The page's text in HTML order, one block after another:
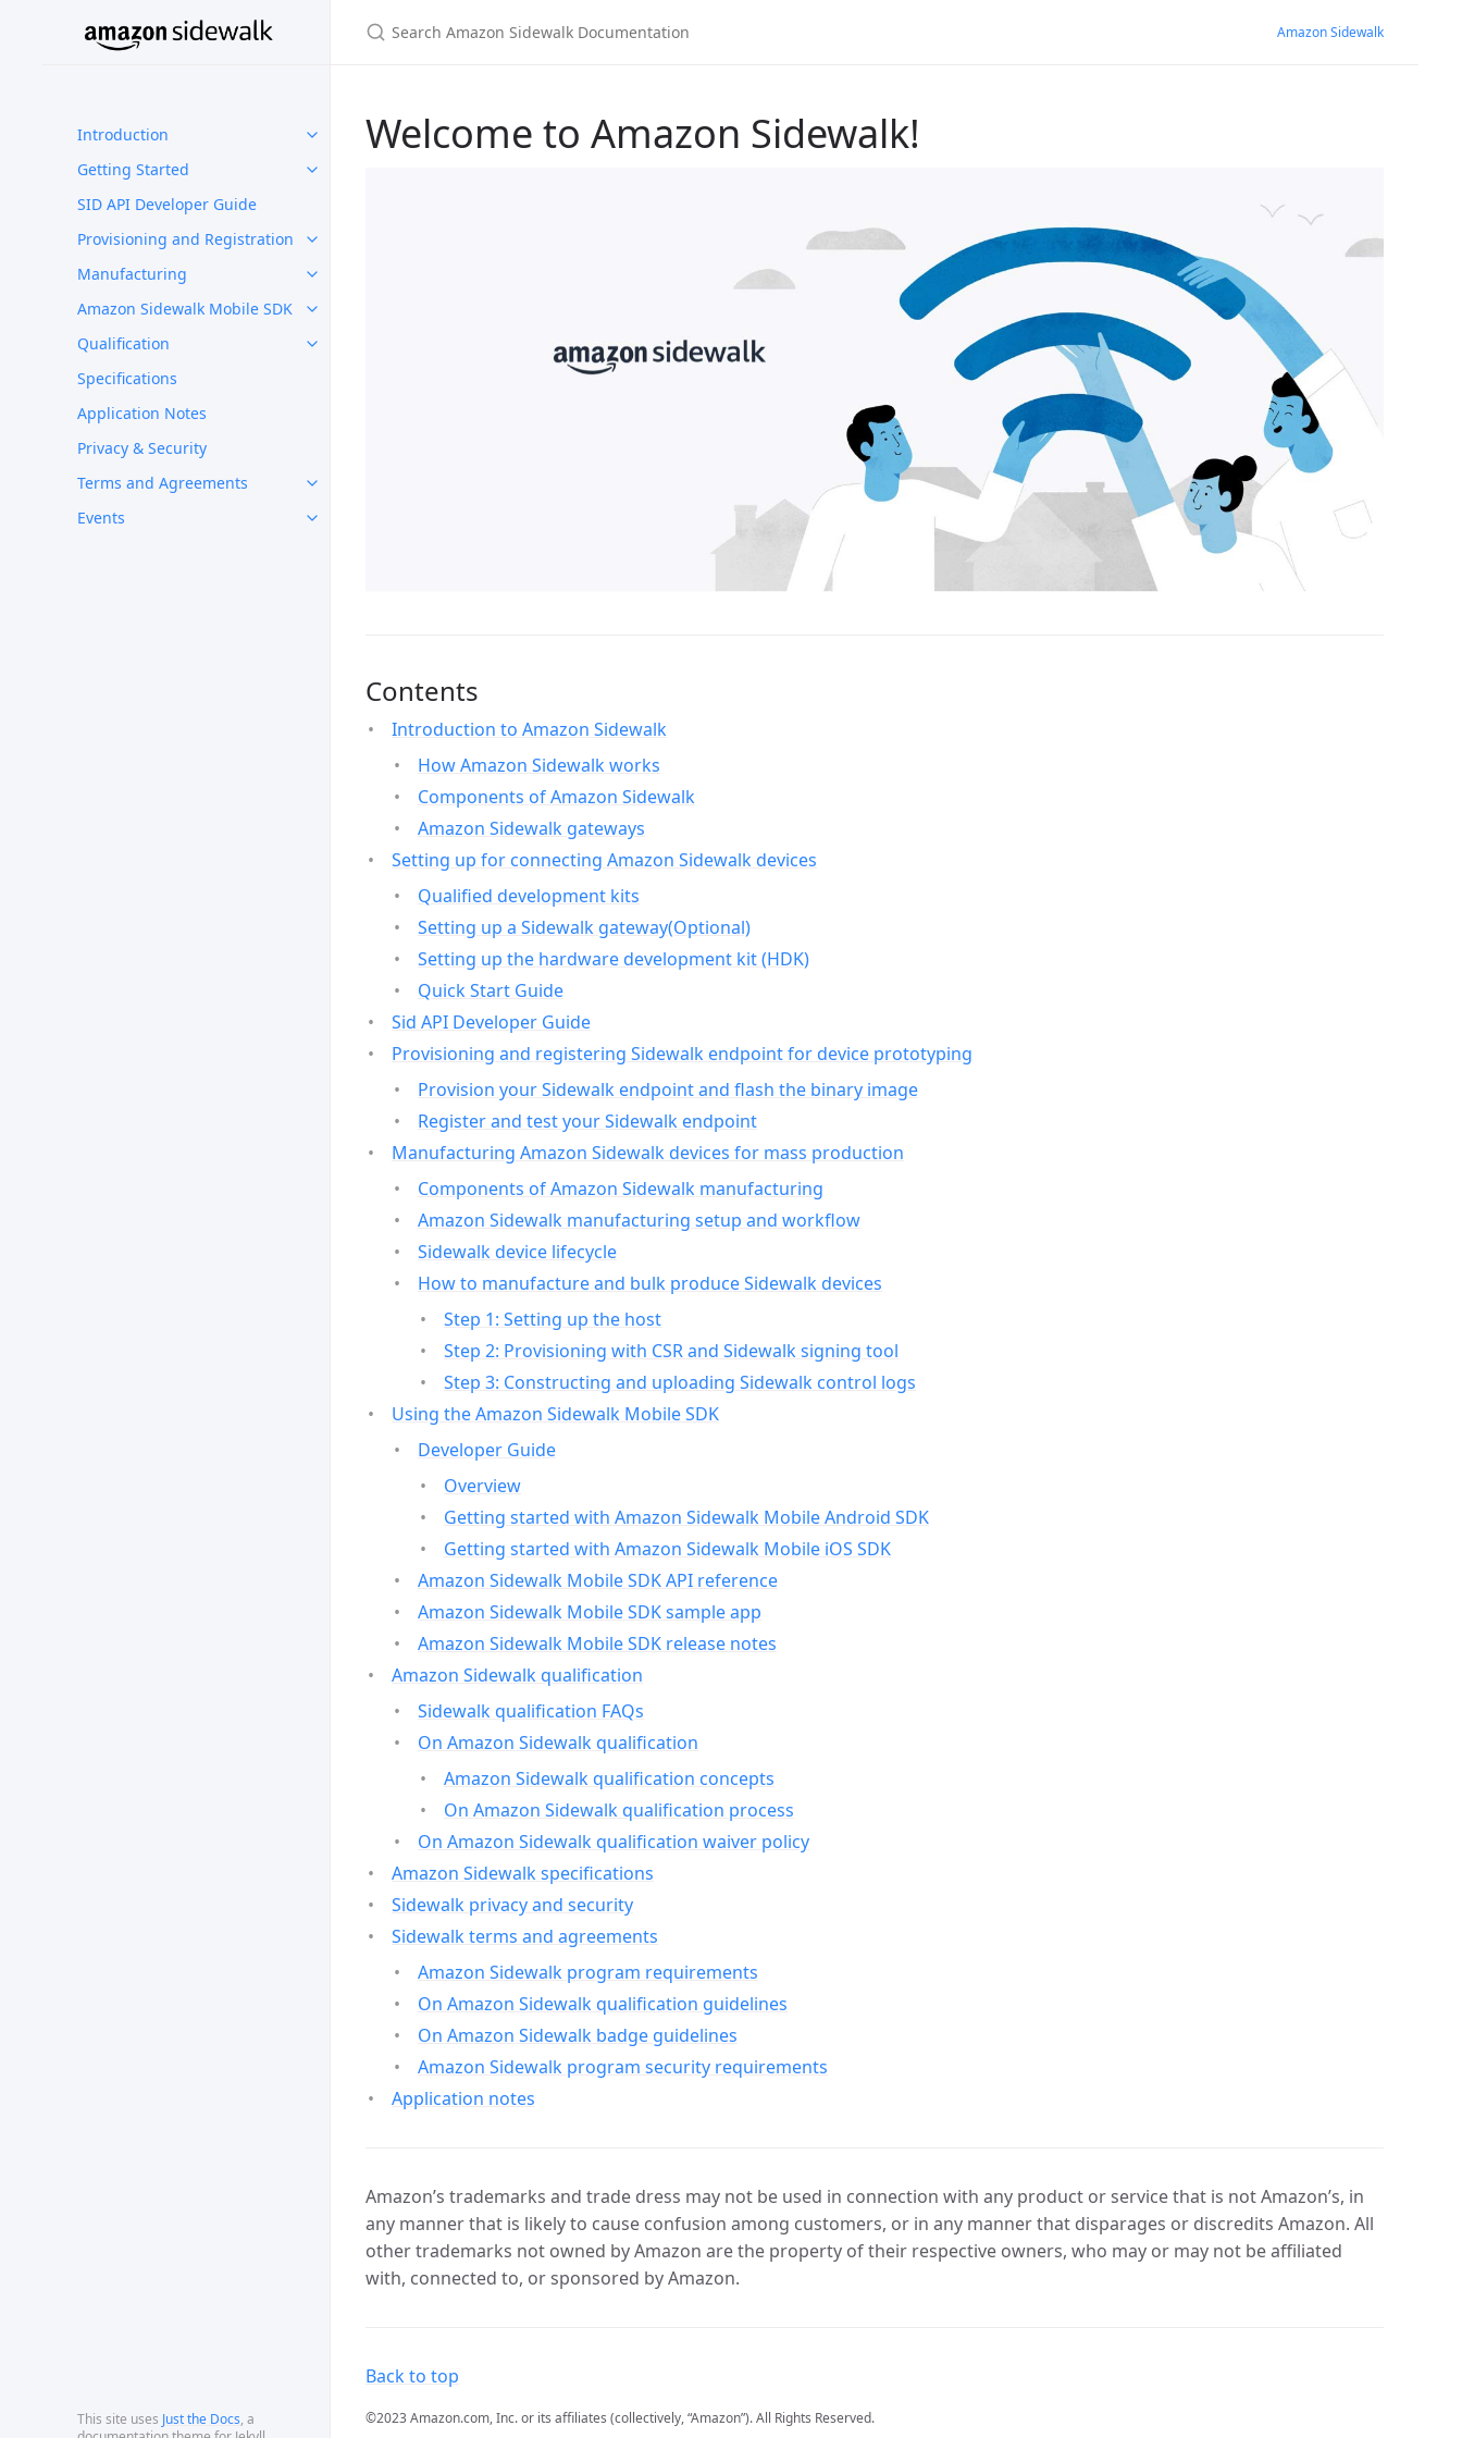
Introduction
Getting Started
SID API Developer Guide
Provisioning and Registration
Manufacturing
Amazon Sidewalk Mobile SDK
Qualification
Specifications
Application Notes
Privacy & Security
Terms and Agreements
Events
This site uses Just the Docs, a
Amazon Sidewalk
Welcome to Amazon Sidewalk!
Contents
Introduction to Amazon Sidewalk
How Amazon Sidewalk works
Components of Amazon Sidewalk
Amazon Sidewalk gateways
Setting up for connecting Amazon Sidewalk devices
Qualified development kits
Setting up a Sidewalk gateway(Optional)
Setting up the hardware development kit (HDK)
Quick Start Guide
Sid API Developer Guide
Provisioning and registering Sidewalk endpoint for device prototyping
Provision your Sidewalk endpoint and flash the binary image
Register and test your Sidewalk endpoint
Manufacturing Amazon Sidewalk devices for mass production
Components of Amazon Sidewalk manufacturing
Amazon Sidewalk manufacturing setup and workflow
Sidewalk device lifecycle
How to manufacture and bulk produce Sidewalk devices
Step 1: Setting up the host
Step 2: Provisioning with CSR and Sidewalk signing tool
Step 3: Constructing and uploading Sidewalk control logs
Using the Amazon Sidewalk Mobile SDK
Developer Guide
Overview
Getting started with Amazon Sidewalk Mobile Android SDK
Getting started with Amazon Sidewalk Mobile iOS SDK
Amazon Sidewalk Mobile SDK API reference
Amazon Sidewalk Mobile SDK sample app
Amazon Sidewalk Mobile SDK release notes
Amazon Sidewalk qualification
Sidewalk qualification FAQs
On Amazon Sidewalk qualification
Amazon Sidewalk qualification concepts
On Amazon Sidewalk qualification process
On Amazon Sidewalk qualification waiver policy
Amazon Sidewalk specifications
Sidewalk privacy and security
Sidewalk terms and agreements
Amazon Sidewalk program requirements
On Amazon Sidewalk qualification guidelines
On Amazon Sidewalk badge guidelines
Amazon Sidewalk program security requirements
Application notes
Amazon’s trademarks and trade dress may not be used in connection with any product or service that is not Amazon’s, in
any manner that is likely to cause confusion among customers, or in any manner that disparages or discredits Amazon. All
other trademarks not owned by Amazon are the property of their respective owners, who may or may not be affiliated
with, connected to, or sponsored by Amazon.
Back to top
©2023 Amazon.com, Inc. or its affiliates (collectively, “Amazon”). All Rights Reserved.